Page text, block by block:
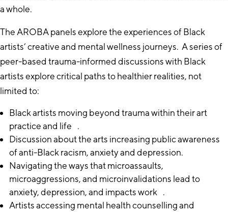
a whole.
The AROBA panels explore the experiences of Black
artists’ creative and mental wellness journeys. A series of
peer-based trauma-informed discussions with Black
artists explore critical paths to healthier realities, not
limited to:
Black artists moving beyond trauma within their art
practice and life .
Discussion about the arts increasing public awareness
of anti-Black racism, anxiety and depression.
Navigating the ways that microassaults,
microaggressions, and microinvalidations lead to
anxiety, depression, and impacts work .
Artists accessing mental health counselling and